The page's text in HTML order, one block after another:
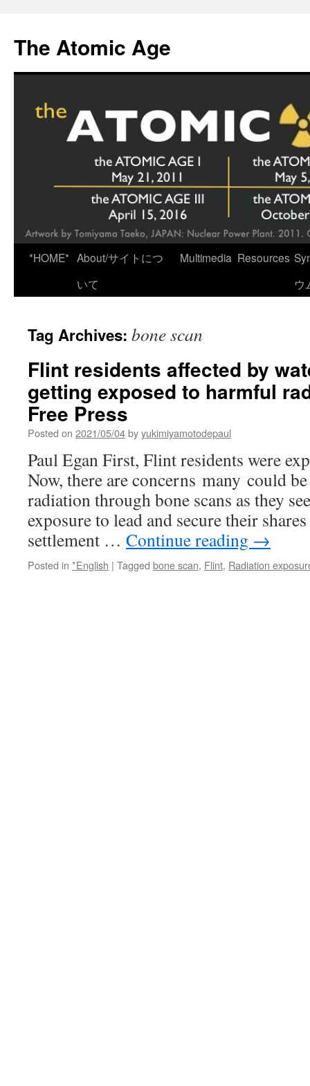
content
The Atomic Age
*HOME* About/サイトにつ
いて
Multimedia Resources
ウ
Tag Archives: bone scan
Flint residents affected by
getting exposed to harmful
Free Press
Posted on 2021/05/04byyukimiyamotodepaul
Paul Egan First, Flint residents were
Now, there are concerns many could
radiation through bone scans as they
exposure to lead and secure their
settlement … Continue reading →
Posted in *English | Tagged bone scan, Flint, Radiation